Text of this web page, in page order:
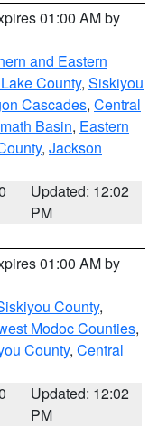
01:00 AM by
and Eastern
County, Siskiyou
Cascades, Central
Basin, Eastern
, Jackson
Updated: 12:02
PM
01:00 AM by
County,
Modoc Counties,
County, Central
Updated: 12:02
PM